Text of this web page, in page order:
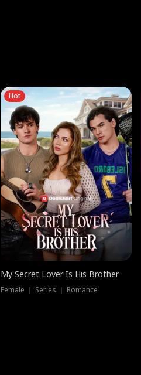
Hot
My Secret Lover Is His Brother
Female ｜ Series ｜ Romance